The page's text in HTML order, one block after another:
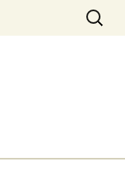
Search
for: